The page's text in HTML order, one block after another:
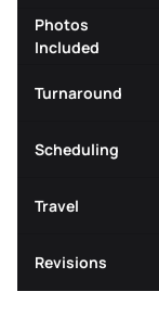
Photos
Included
Turnaround
Scheduling
Travel
Revisions